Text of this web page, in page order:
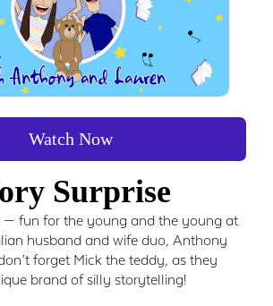
Watch Now
Surprise
— fun for the young and the young at
husband and wife duo, Anthony
forget Mick the teddy, as they
brand of silly storytelling!